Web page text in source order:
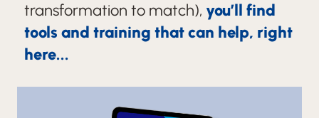
transformation to match), you’ll find
tools and training that can help, right
here...